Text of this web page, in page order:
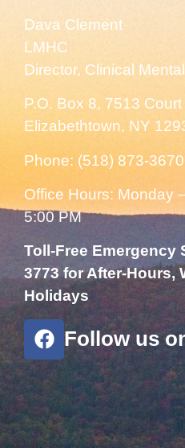
Dava Clement
LMHC
Director, Clinical
P.O. Box 8, 7513 Court
Elizabethtown, NY
Phone: (518) 873-
Office Hours: Monday
5:00 PM
Toll-Free Emergency
3773 for After-Hours,
Holidays
Follow us